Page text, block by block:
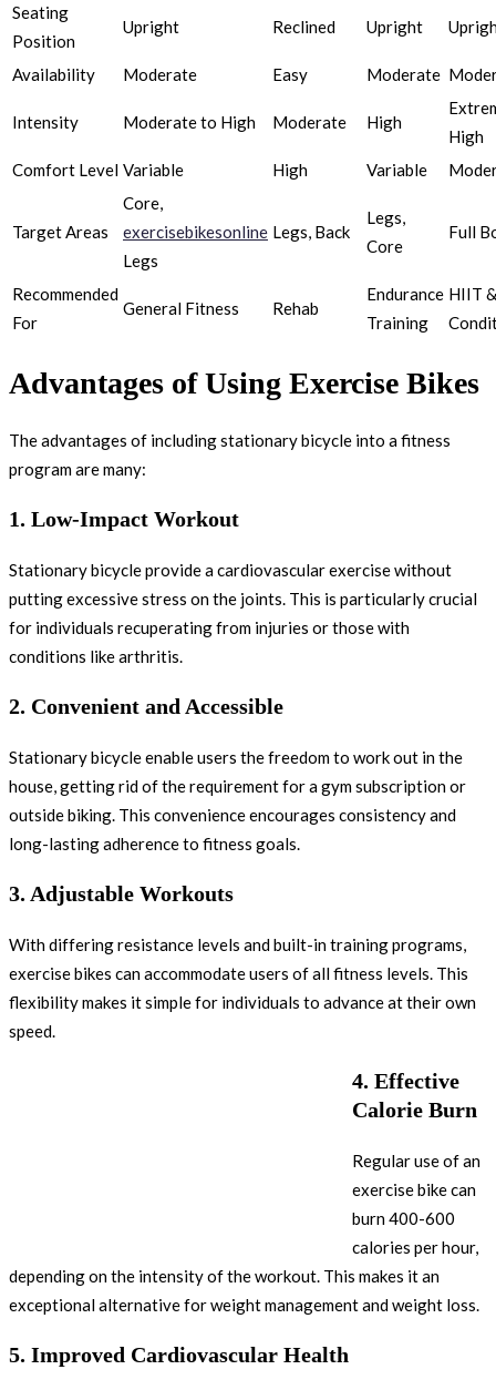
Seating
Position
Upright Reclined Upright
Availability Moderate Easy Moderate
Intensity Moderate to High Moderate High
High
Comfort Level Variable High Variable
Target Areas
Core,
exercisebikesonline
Legs
Legs, Back
Legs,
Core
Full
Recommended
For
General Fitness Rehab
Endurance
Training
HIIT
Advantages of Using Exercise Bikes
The advantages of including stationary bicycle into a fitness
program are many:
1. Low-Impact Workout
Stationary bicycle provide a cardiovascular exercise without
putting excessive stress on the joints. This is particularly crucial
for individuals recuperating from injuries or those with
conditions like arthritis.
2. Convenient and Accessible
Stationary bicycle enable users the freedom to work out in the
house, getting rid of the requirement for a gym subscription or
outside biking. This convenience encourages consistency and
long-lasting adherence to fitness goals.
3. Adjustable Workouts
With differing resistance levels and built-in training programs,
exercise bikes can accommodate users of all fitness levels. This
flexibility makes it simple for individuals to advance at their own
speed.
4. Effective
Calorie Burn
Regular use of an
exercise bike can
burn 400-600
calories per hour,
depending on the intensity of the workout. This makes it an
exceptional alternative for weight management and weight loss.
5. Improved Cardiovascular Health